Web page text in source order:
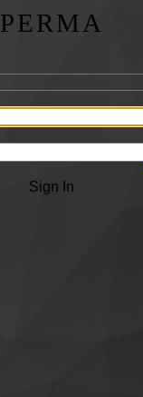
PERMA
Sign In